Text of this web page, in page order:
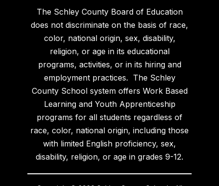
The Schley County Board of Education
does not discriminate on the basis of race,
color, national origin, sex, disability,
religion, or age in its educational
programs, activities, or in its hiring and
employment practices. The Schley
County School system offers Work Based
Learning and Youth Apprenticeship
programs for all students regardless of
race, color, national origin, including those
with limited English proficiency, sex,
disability, religion, or age in grades 9-12.